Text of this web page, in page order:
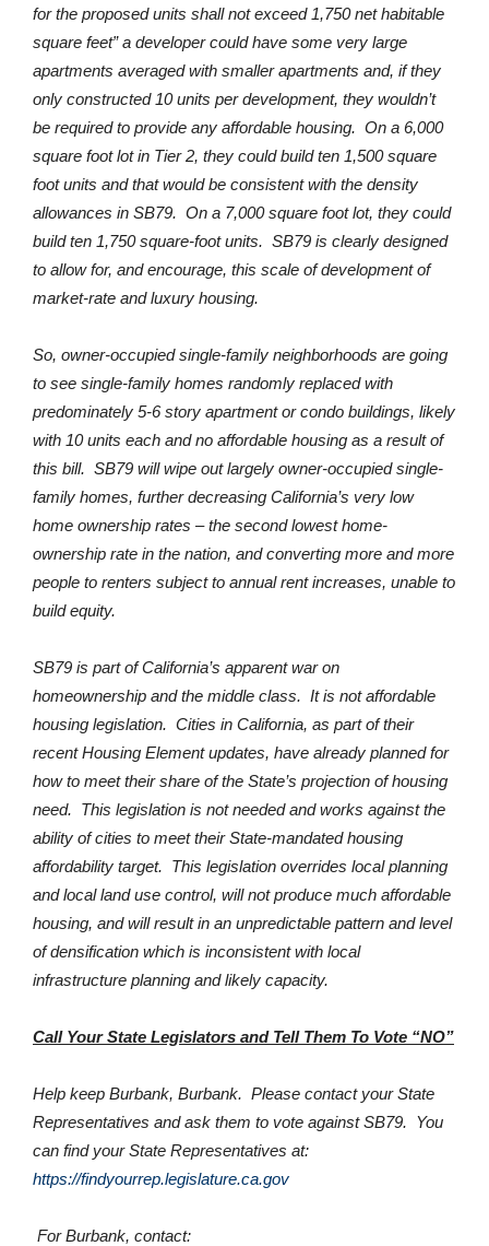
for the proposed units shall not exceed 1,750 net habitable
square feet” a developer could have some very large
apartments averaged with smaller apartments and, if they
only constructed 10 units per development, they wouldn’t
be required to provide any affordable housing. On a 6,000
square foot lot in Tier 2, they could build ten 1,500 square
foot units and that would be consistent with the density
allowances in SB79. On a 7,000 square foot lot, they could
build ten 1,750 square-foot units. SB79 is clearly designed
to allow for, and encourage, this scale of development of
market-rate and luxury housing.
So, owner-occupied single-family neighborhoods are going
to see single-family homes randomly replaced with
predominately 5-6 story apartment or condo buildings, likely
with 10 units each and no affordable housing as a result of
this bill. SB79 will wipe out largely owner-occupied single-
family homes, further decreasing California’s very low
home ownership rates – the second lowest home-
ownership rate in the nation, and converting more and more
people to renters subject to annual rent increases, unable to
build equity.
SB79 is part of California’s apparent war on
homeownership and the middle class. It is not affordable
housing legislation. Cities in California, as part of their
recent Housing Element updates, have already planned for
how to meet their share of the State’s projection of housing
need. This legislation is not needed and works against the
ability of cities to meet their State-mandated housing
affordability target. This legislation overrides local planning
and local land use control, will not produce much affordable
housing, and will result in an unpredictable pattern and level
of densification which is inconsistent with local
infrastructure planning and likely capacity.
Call Your State Legislators and Tell Them To Vote “NO”
Help keep Burbank, Burbank. Please contact your State
Representatives and ask them to vote against SB79. You
can find your State Representatives at:
https://findyourrep.legislature.ca.gov
For Burbank, contact: